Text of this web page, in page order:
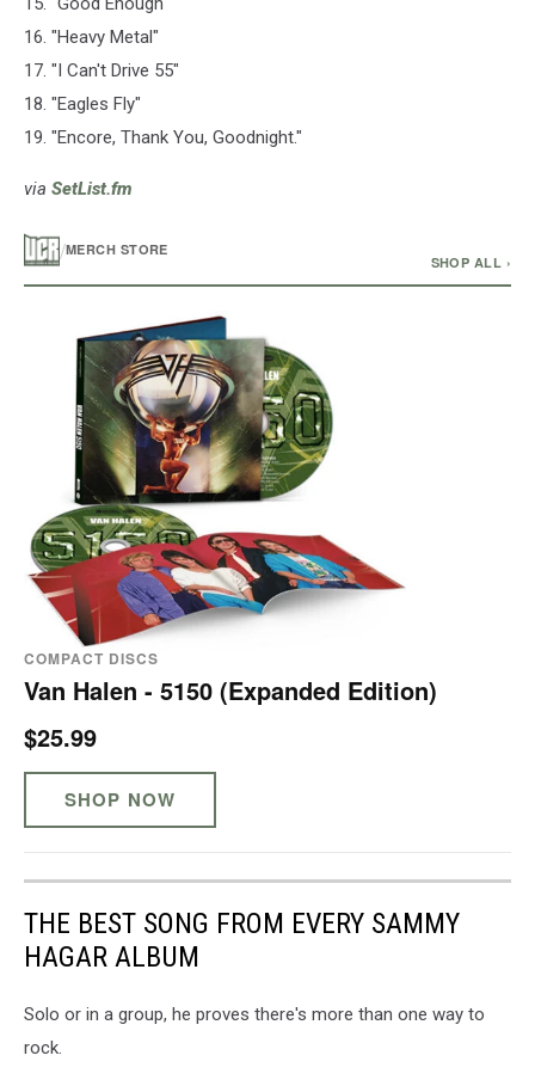
16. "Heavy Metal"
17. "I Can't Drive 55"
18. "Eagles Fly"
19. "Encore, Thank You, Goodnight."
via SetList.fm
/MERCH STORE
SHOP ALL ›
COMPACT DISCS
Van Halen - 5150 (Expanded Edition)
$25.99
SHOP NOW
THE BEST SONG FROM EVERY SAMMY
HAGAR ALBUM
Solo or in a group, he proves there's more than one way to
rock.